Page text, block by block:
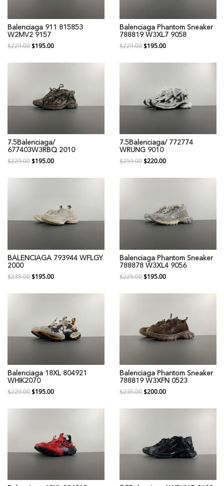
Balenciaga 911 815853
W2MV2 9157
$229.00$195.00
Balenciaga Phantom Sneaker
788819 W3XL7 9058
$229.00$195.00
7.5Balenciaga/
677403W3RBQ 2010
$229.00$195.00
7.5Balenciaga/ 772774
WRUNG 9010
$259.00$220.00
BALENCIAGA 793944 WFLGY
2000
$235.00$195.00
Balenciaga Phantom Sneaker
788878 W3XL4 9056
$225.00$195.00
Balenciaga 18XL 804921
WHIK2070
$229.00$195.00
Balenciaga Phantom Sneaker
788819 W3XFN 0523
$235.00$200.00